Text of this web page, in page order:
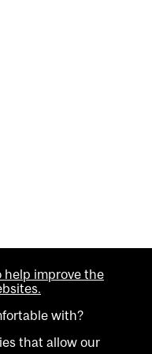
help improve the
with?
that allow our